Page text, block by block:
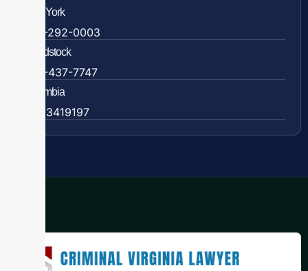
New York
838-292-0003
Woodstock
888-437-7747
Colombia
57 63419197